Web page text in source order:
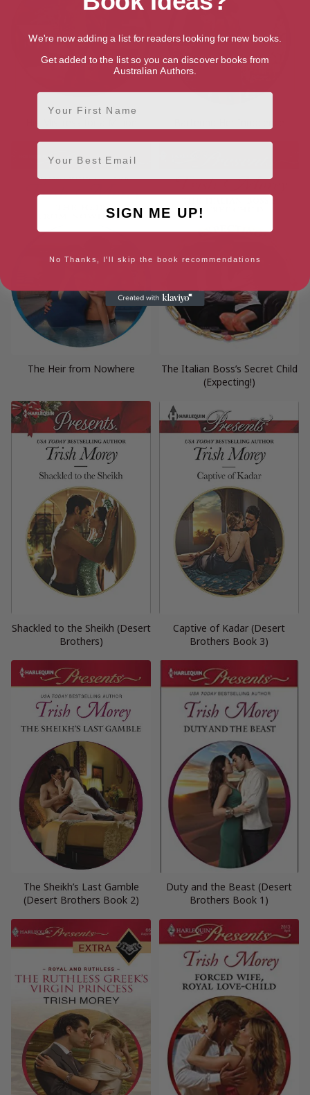
The Heir from Nowhere
The Italian Boss’s Secret Child
(Expecting!)
Shackled to the Sheikh (Desert
Brothers)
Captive of Kadar (Desert
Brothers Book 3)
The Sheikh’s Last Gamble
(Desert Brothers Book 2)
Duty and the Beast (Desert
Brothers Book 1)
We're now adding a list for readers looking for new books.
Get added to the list so you can discover books from
Australian Authors.
First Name
Email
SIGN ME UP!
No Thanks, I'll skip the book recommendations